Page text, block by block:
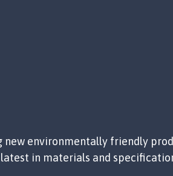
new environmentally friendly
in materials and